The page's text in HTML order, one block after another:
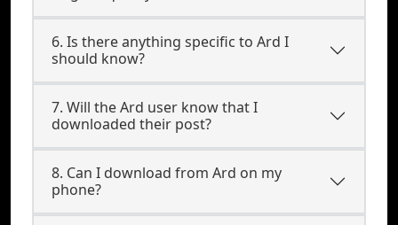
6. Is there anything specific to Ard I
should know?
7. Will the Ard user know that I
downloaded their post?
8. Can I download from Ard on my
phone?